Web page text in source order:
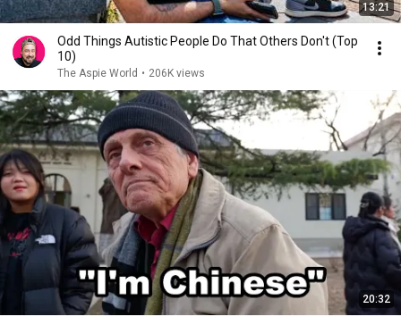
13:21
Odd Things Autistic People Do That Others Don't (Top
10)
The Aspie World • 206K views
20:32